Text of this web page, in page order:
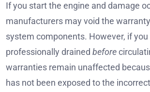
If you start the engine and damage
manufacturers may void the
system components. However, if you
professionally drained before
warranties remain unaffected
has not been exposed to the